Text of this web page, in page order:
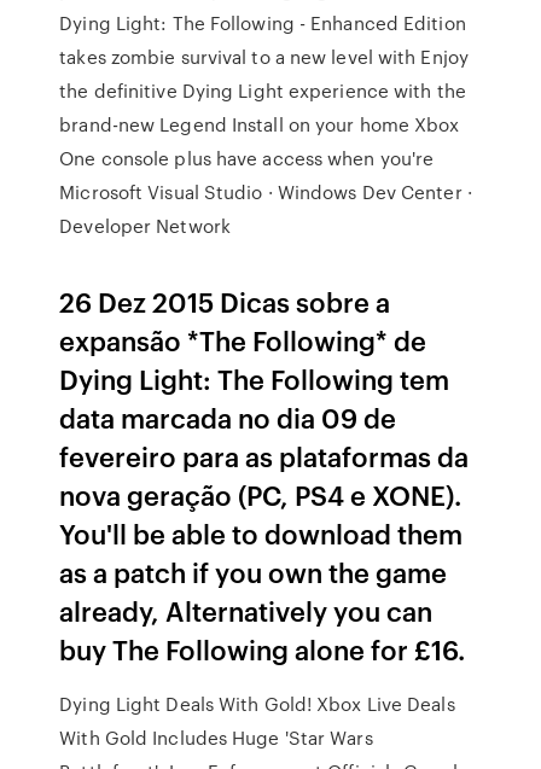
Dying Light: The Following - Enhanced Edition
takes zombie survival to a new level with Enjoy
the definitive Dying Light experience with the
brand-new Legend Install on your home Xbox
One console plus have access when you're
Microsoft Visual Studio · Windows Dev Center ·
Developer Network
26 Dez 2015 Dicas sobre a
expansão *The Following* de
Dying Light: The Following tem
data marcada no dia 09 de
fevereiro para as plataformas da
nova geração (PC, PS4 e XONE).
You'll be able to download them
as a patch if you own the game
already, Alternatively you can
buy The Following alone for £16.
Dying Light Deals With Gold! Xbox Live Deals
With Gold Includes Huge 'Star Wars